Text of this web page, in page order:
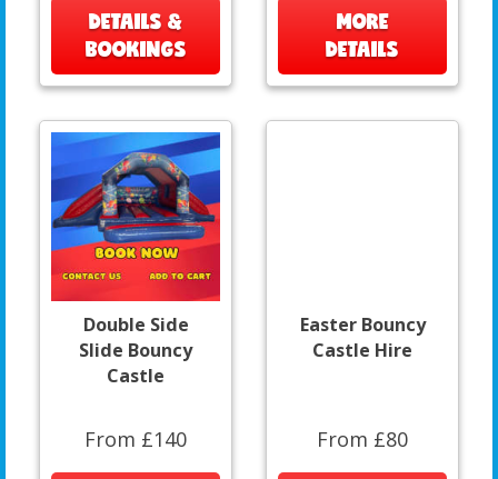
DETAILS &
BOOKINGS
MORE
DETAILS
Double Side
Slide Bouncy
Castle
From £140
Easter Bouncy
Castle Hire
From £80